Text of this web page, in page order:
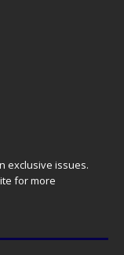
exclusive issues.
for more